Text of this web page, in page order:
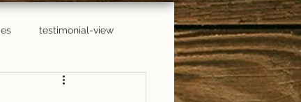
testimonial-view